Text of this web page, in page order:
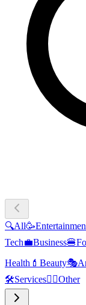
🔍All🥳
Tech💼Business🍔
Health 💄 Beauty🎭
🛠️Services🧜‍♂️Other